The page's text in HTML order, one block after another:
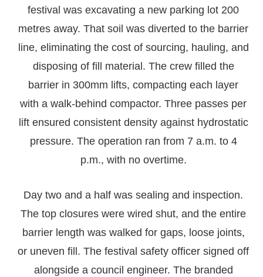
festival was excavating a new parking lot 200
metres away. That soil was diverted to the barrier
line, eliminating the cost of sourcing, hauling, and
disposing of fill material. The crew filled the
barrier in 300mm lifts, compacting each layer
with a walk-behind compactor. Three passes per
lift ensured consistent density against hydrostatic
pressure. The operation ran from 7 a.m. to 4
p.m., with no overtime.
Day two and a half was sealing and inspection.
The top closures were wired shut, and the entire
barrier length was walked for gaps, loose joints,
or uneven fill. The festival safety officer signed off
alongside a council engineer. The branded